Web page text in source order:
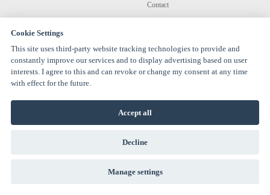
© 1994-2026 TECON GmbH - All rights reserved |
TECON GmbH Hauptstraße 30 24616 Hardebek Deutschland Telefon:
Contact
Cookie Settings
This site uses third-party website tracking technologies to provide and
constantly improve our services and to display advertising based on user
interests. I agree to this and can revoke or change my consent at any time
with effect for the future.
Accept all
Decline
Manage settings